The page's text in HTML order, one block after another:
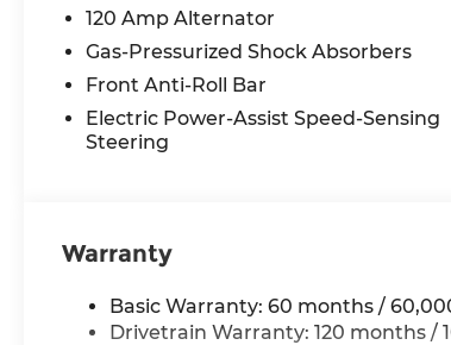
McCarthy Hyundai has built a strong
largest selection of new Hyundai
streamlined purchasing experience.
radius of Kansas City Metro Area, we
putting your needs first—every time.
or a high-quality pre-owned vehicle
120 Amp Alternator
Gas-Pressurized Shock Absorbers
Front Anti-Roll Bar
Electric Power-Assist Speed-Sensing
Steering
Warranty
Basic Warranty: 60 months /
Drivetrain Warranty: 120 months /